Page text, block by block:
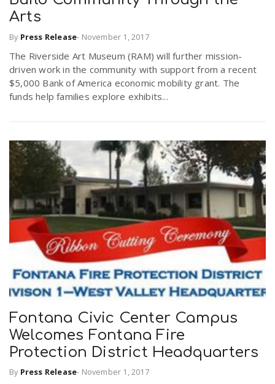
Arts
By Press Release- November 1, 2017
The Riverside Art Museum (RAM) will further mission-
driven work in the community with support from a recent
$5,000 Bank of America economic mobility grant. The
funds help families explore exhibits...
Fontana Civic Center Campus
Welcomes Fontana Fire
Protection District Headquarters
By Press Release- November 1, 2017